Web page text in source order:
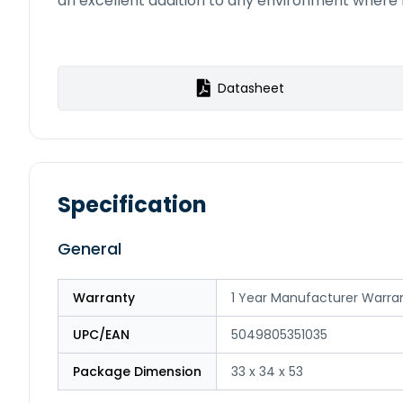
Datasheet
Specification
General
Warranty 1 Year Manufacturer
UPC/EAN 5049805351035
Package Dimension 33 x 34 x 53